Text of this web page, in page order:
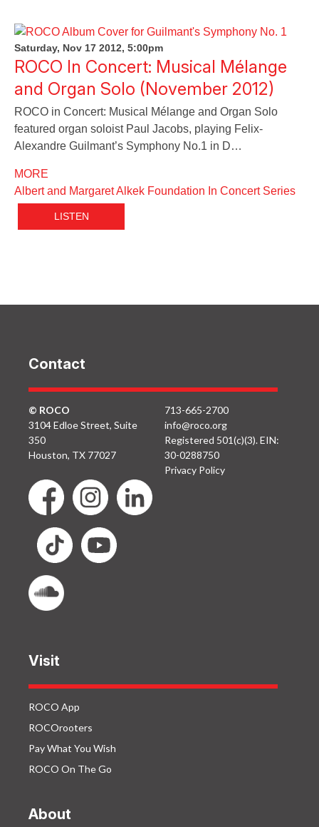
Saturday, Nov 17 2012, 5:00pm
ROCO In Concert: Musical Mélange
and Organ Solo (November 2012)
ROCO in Concert: Musical Mélange and Organ Solo
featured organ soloist Paul Jacobs, playing Felix-
Alexandre Guilmant’s Symphony No.1 in D…
MORE
Albert and Margaret Alkek Foundation In Concert Series
LISTEN
Contact
© ROCO
3104 Edloe Street, Suite
350
Houston, TX 77027
713-665-2700
info@roco.org
Registered 501(c)(3). EIN:
30-0288750
Privacy Policy
Visit
ROCO App
ROCOrooters
Pay What You Wish
ROCO On The Go
About